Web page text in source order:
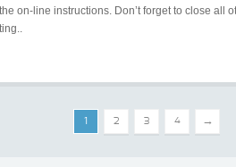
on-line instructions. Don’t forget to close all
1 2 3 4 →